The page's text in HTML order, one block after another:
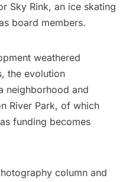
Sky Rink, an ice skating
board members.
weathered
the evolution
neighborhood and
River Park, of which
funding becomes
column and